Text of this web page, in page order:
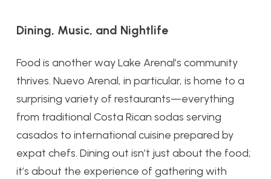
Dining, Music, and Nightlife
Food is another way Lake Arenal’s community
thrives. Nuevo Arenal, in particular, is home to a
surprising variety of restaurants—everything
from traditional Costa Rican sodas serving
casados to international cuisine prepared by
expat chefs. Dining out isn’t just about the food;
it’s about the experience of gathering with